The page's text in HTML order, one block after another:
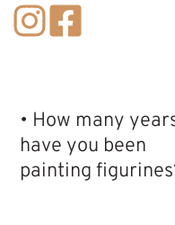
• How many
have you been
painting